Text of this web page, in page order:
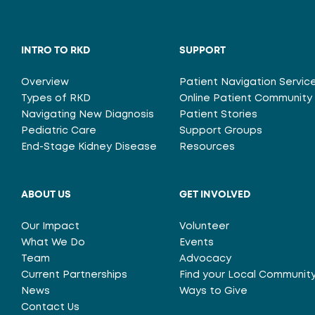
INTRO TO RKD
Overview
Types of RKD
Navigating New Diagnosis
Pediatric Care
End-Stage Kidney Disease
SUPPORT
Patient Navigation
Online Patient Community
Patient Stories
Support Groups
Resources
ABOUT US
Our Impact
What We Do
Team
Current Partnerships
News
Contact Us
GET INVOLVED
Volunteer
Events
Advocacy
Find your Local
Ways to Give